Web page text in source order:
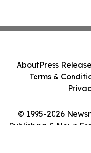
© 1995-2026
Publishing & News
AboutPress
Terms &